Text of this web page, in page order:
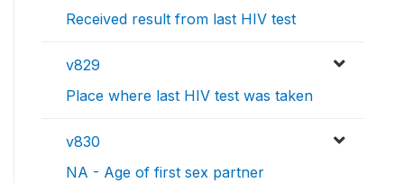
Received result from last HIV test
v829
Place where last HIV test was taken
v830
NA - Age of first sex partner